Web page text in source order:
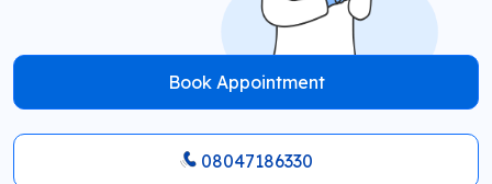
Book Appointment
08047186330